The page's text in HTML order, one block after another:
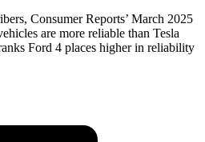
Consumer Reports’ March 2025
are more reliable than Tesla
Ford 4 places higher in reliability